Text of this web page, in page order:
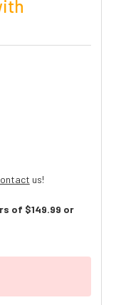
us!
of $149.99 or